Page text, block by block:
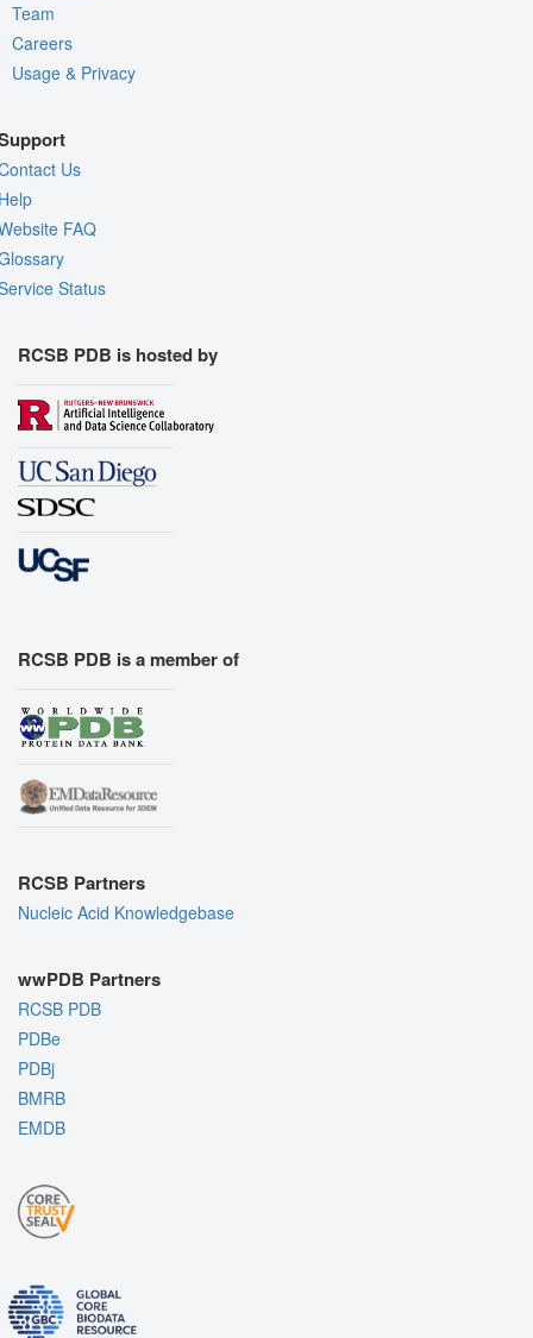
Controls Help
Assembly Symmetry
Export Animation
Export Geometry
Team
Careers
Usage & Privacy
Us
FAQ
Status
RCSB PDB is hosted by
RCSB PDB is a member of
RCSB Partners
Nucleic Acid Knowledgebase
wwPDB Partners
RCSB PDB
PDBe
PDBj
BMRB
EMDB